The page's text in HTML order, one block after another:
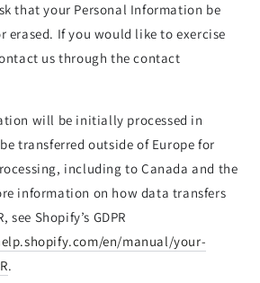
that your Personal Information be
erased. If you would like to exercise
us through the contact
will be initially processed in
transferred outside of Europe for
including to Canada and the
information on how data transfers
Shopify’s GDPR
en/manual/your-
.